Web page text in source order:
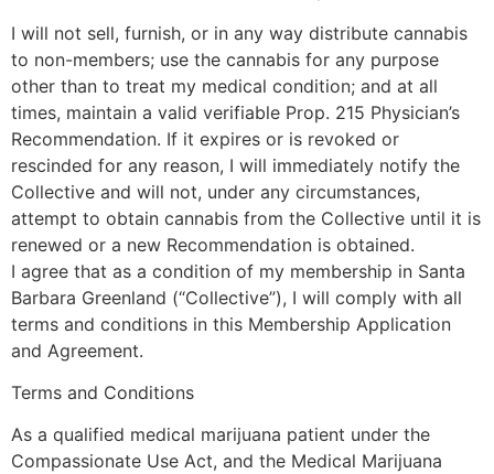
I will not sell, furnish, or in any way distribute cannabis
to non-members; use the cannabis for any purpose
other than to treat my medical condition; and at all
times, maintain a valid verifiable Prop. 215 Physician’s
Recommendation. If it expires or is revoked or
rescinded for any reason, I will immediately notify the
Collective and will not, under any circumstances,
attempt to obtain cannabis from the Collective until it is
renewed or a new Recommendation is obtained.
I agree that as a condition of my membership in Santa
Barbara Greenland (“Collective”), I will comply with all
terms and conditions in this Membership Application
and Agreement.
Terms and Conditions
As a qualified medical marijuana patient under the
Compassionate Use Act, and the Medical Marijuana